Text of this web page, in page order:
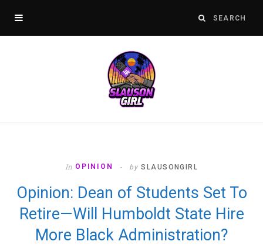
In OPINION by SLAUSONGIRL
Opinion: Dean of Students Set To
Retire—Will Humboldt State Hire
More Black Administration?